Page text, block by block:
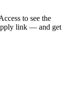
to see the
link — and get